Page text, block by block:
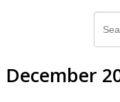
December